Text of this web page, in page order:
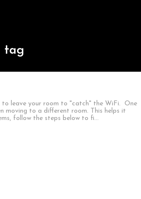
tag
to leave your room to "catch" the WiFi. One
moving to a different room. This helps it
follow the steps below to fi…